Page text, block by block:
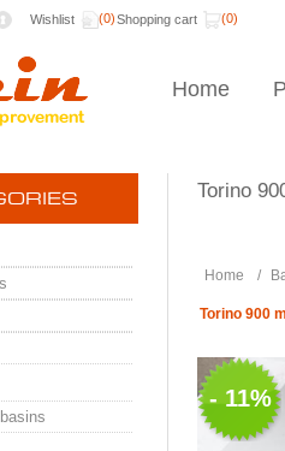
Wishlist (0)Shopping cart (0)
Home
Torino
Home /
Torino 900
- 11%